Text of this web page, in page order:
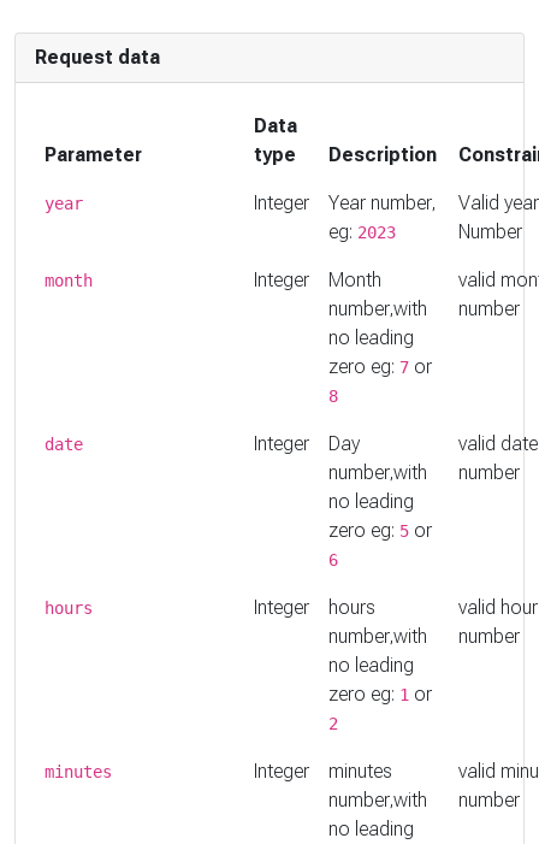
Request data
Parameter
Data
type
Description
year Integer
Year number,
eg: 2023
Valid year
Number
month Integer
Month
number,with
no leading
zero eg: 7 or
8
valid
number
date Integer
Day
number,with
no leading
zero eg: 5 or
6
valid date
number
hours Integer
hours
number,with
no leading
zero eg: 1 or
2
valid
number
minutes Integer
minutes
number,with
no leading
valid
number